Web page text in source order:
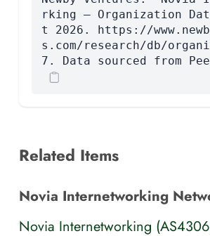
rking — Organization
t 2026. https://
s.com/research/db/
7. Data sourced from
Related Items
Novia Internetworking
Novia Internetworking